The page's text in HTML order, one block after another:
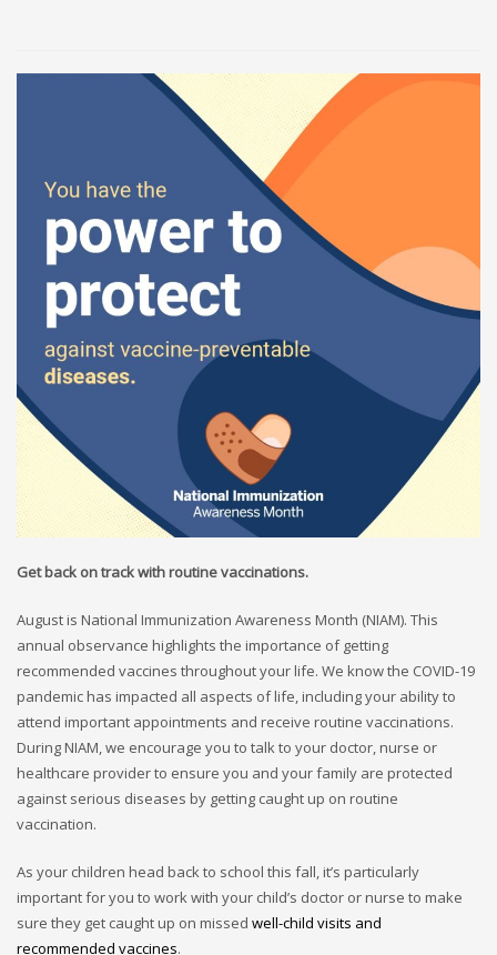
Get back on track with routine vaccinations.
August is National Immunization Awareness Month (NIAM). This
annual observance highlights the importance of getting
recommended vaccines throughout your life. We know the COVID-19
pandemic has impacted all aspects of life, including your ability to
attend important appointments and receive routine vaccinations.
During NIAM, we encourage you to talk to your doctor, nurse or
healthcare provider to ensure you and your family are protected
against serious diseases by getting caught up on routine
vaccination.
As your children head back to school this fall, it’s particularly
important for you to work with your child’s doctor or nurse to make
sure they get caught up on missed well-child visits and
recommended vaccines.